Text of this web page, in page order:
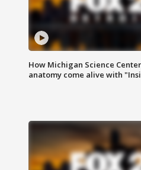
How Michigan Science
anatomy come alive with